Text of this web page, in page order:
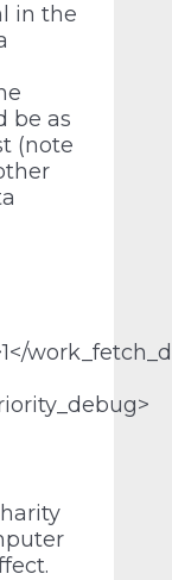
in the
be as
(note